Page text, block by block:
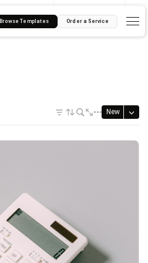
Browse Templates Order a Service
New